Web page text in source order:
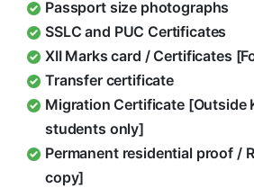
Passport size photographs
SSLC and PUC Certificates
XII Marks card / Certificates
Transfer certificate
Migration Certificate [Outside
students only]
Permanent residential proof /
copy]